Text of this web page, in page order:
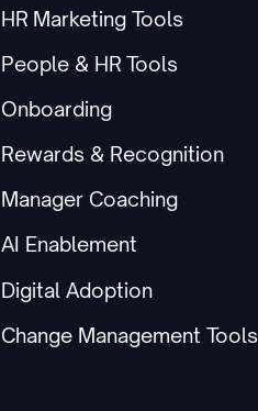
HR Marketing Tools
People & HR Tools
Onboarding
Rewards & Recognition
Manager Coaching
AI Enablement
Digital Adoption
Change Management Tools